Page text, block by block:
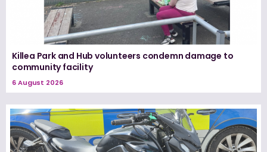
Killea Park and Hub volunteers condemn damage to
community facility
6 August 2026